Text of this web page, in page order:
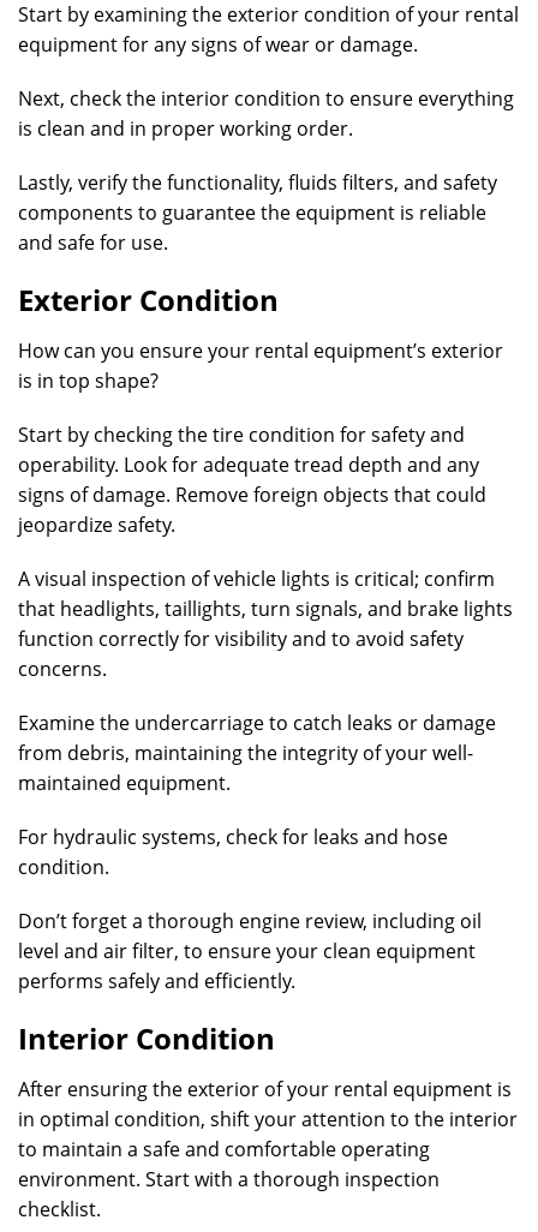
Start by examining the exterior condition of your rental
equipment for any signs of wear or damage.
Next, check the interior condition to ensure everything
is clean and in proper working order.
Lastly, verify the functionality, fluids filters, and safety
components to guarantee the equipment is reliable
and safe for use.
Exterior Condition
How can you ensure your rental equipment’s exterior
is in top shape?
Start by checking the tire condition for safety and
operability. Look for adequate tread depth and any
signs of damage. Remove foreign objects that could
jeopardize safety.
A visual inspection of vehicle lights is critical; confirm
that headlights, taillights, turn signals, and brake lights
function correctly for visibility and to avoid safety
concerns.
Examine the undercarriage to catch leaks or damage
from debris, maintaining the integrity of your well-
maintained equipment.
For hydraulic systems, check for leaks and hose
condition.
Don’t forget a thorough engine review, including oil
level and air filter, to ensure your clean equipment
performs safely and efficiently.
Interior Condition
After ensuring the exterior of your rental equipment is
in optimal condition, shift your attention to the interior
to maintain a safe and comfortable operating
environment. Start with a thorough inspection
checklist.